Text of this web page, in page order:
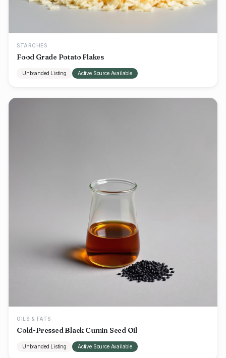
STARCHES
Food Grade Potato Flakes
Unbranded Listing Active Source Available
OILS & FATS
Cold-Pressed Black Cumin Seed Oil
Unbranded Listing Active Source Available